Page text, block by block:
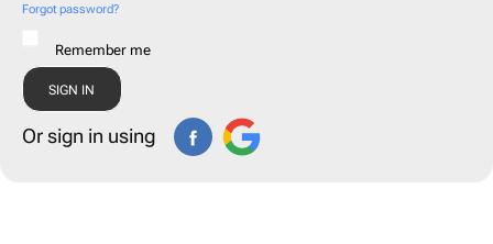
Forgot password?
Remember me
Or sign in using